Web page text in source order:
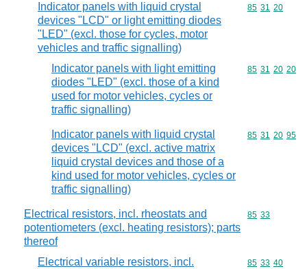
Indicator panels with liquid crystal
devices "LCD" or light emitting diodes
"LED" (excl. those for cycles, motor
vehicles and traffic signalling)
Commodity
85 31 20
Indicator panels with light emitting
diodes "LED" (excl. those of a kind
used for motor vehicles, cycles or
traffic signalling)
Commodity
85 31 20 20
Indicator panels with liquid crystal
devices "LCD" (excl. active matrix
liquid crystal devices and those of a
kind used for motor vehicles, cycles or
traffic signalling)
Commodity
85 31 20 95
Electrical resistors, incl. rheostats and
potentiometers (excl. heating resistors); parts
thereof
Commodity
85 33
Electrical variable resistors, incl.
Commodity
85 33 40